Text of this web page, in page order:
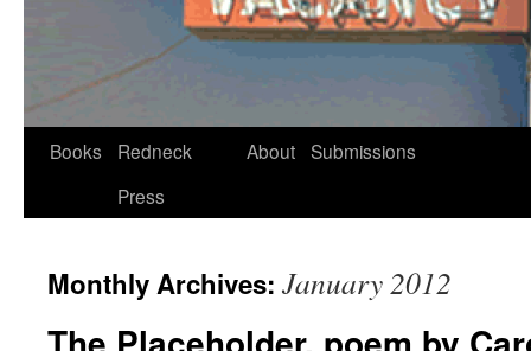
Skip
Books
Redneck
Press
About Submissions
Monthly Archives: January 2012